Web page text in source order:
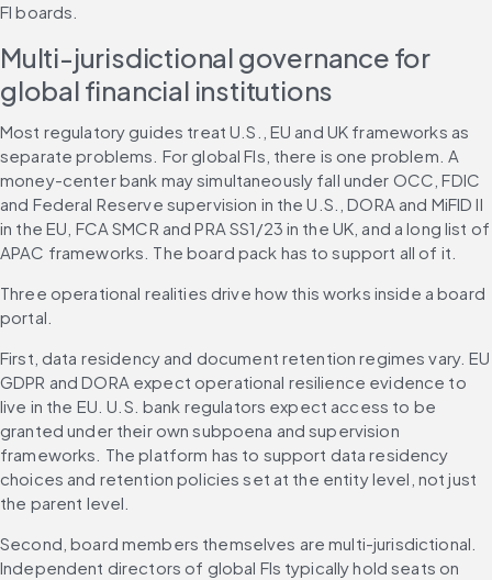
FI boards.
Multi-jurisdictional governance for
global financial institutions
Most regulatory guides treat U.S., EU and UK frameworks as
separate problems. For global FIs, there is one problem. A
money-center bank may simultaneously fall under OCC, FDIC
and Federal Reserve supervision in the U.S., DORA and MiFID II
in the EU, FCA SMCR and PRA SS1/23 in the UK, and a long list of
APAC frameworks. The board pack has to support all of it.
Three operational realities drive how this works inside a board
portal.
First, data residency and document retention regimes vary. EU
GDPR and DORA expect operational resilience evidence to
live in the EU. U.S. bank regulators expect access to be
granted under their own subpoena and supervision
frameworks. The platform has to support data residency
choices and retention policies set at the entity level, not just
the parent level.
Second, board members themselves are multi-jurisdictional.
Independent directors of global FIs typically hold seats on